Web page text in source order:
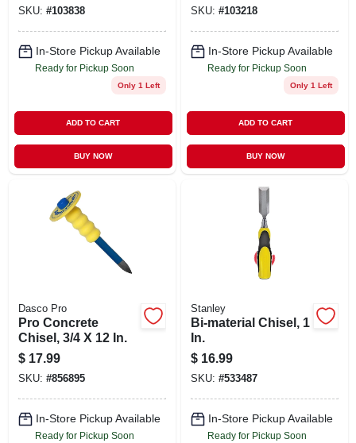
SKU: #103838
In-Store Pickup Available
Ready for Pickup Soon
Only 1 Left
ADD TO CART
BUY NOW
SKU: #103218
In-Store Pickup Available
Ready for Pickup Soon
Only 1 Left
ADD TO CART
BUY NOW
Dasco Pro
Pro Concrete
Chisel, 3/4 X 12 In.
$ 17.99
SKU: #856895
In-Store Pickup Available
Ready for Pickup Soon
Stanley
Bi-material Chisel, 1
In.
$ 16.99
SKU: #533487
In-Store Pickup Available
Ready for Pickup Soon